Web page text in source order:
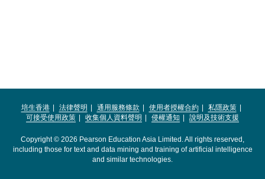
培生香港 法律聲明 通用服務條款 使用者授權合約
私隱政策
可接受使用政策
收集個人資料聲明 侵權通知 說明及技術支援
Copyright © 2026 Pearson Education Asia Limited. All rights reserved,
including those for text and data mining and training of artificial intelligence
and similar technologies.